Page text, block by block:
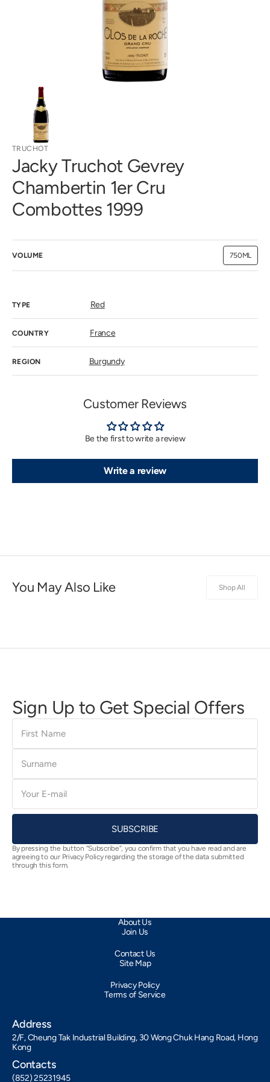
gallery
view
TRUCHOT
Jacky Truchot Gevrey
Chambertin 1er Cru
Combottes 1999
VOLUME 750ML
Variant
sold
TYPE
Red
COUNTRY France
REGION Burgundy
Customer Reviews
Be the first to write a review
Write a review
You May Also Like Shop All
Sign Up to Get Special Offers
First
Name
Surname
E-
mail
SUBSCRIBE
By pressing the button “Subscribe”, you confirm that you have read and are
agreeing to our Privacy Policy regarding the storage of the data submitted
through this form.
About Us
Join Us
Contact Us
Site Map
Privacy Policy
Terms of Service
Address
2/F, Cheung Tak Industrial Building, 30 Wong Chuk Hang Road, Hong
Kong
Contacts
(852) 25231945